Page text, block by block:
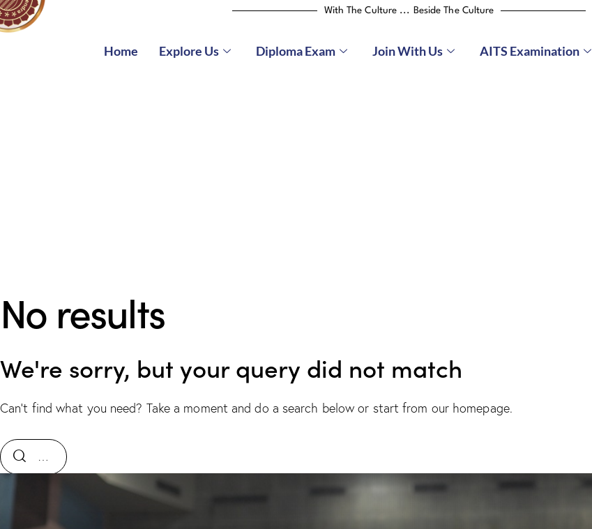
With The Culture ... Beside The Culture
Home Explore Us Diploma Exam Join With Us AITS Examination
No results
We're sorry, but your query did not match
Can't find what you need? Take a moment and do a search below or start from our homepage.